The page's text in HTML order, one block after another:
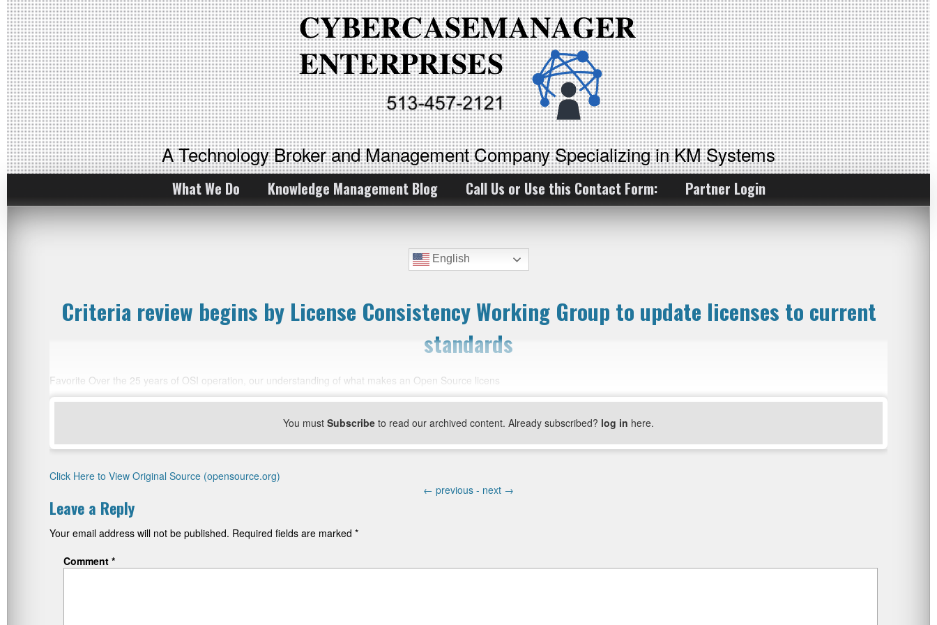
A Technology Broker and Management Company Specializing in KM Systems
What We Do Knowledge Management Blog Call Us or Use this Contact Form: Partner Login
English
Criteria review begins by License Consistency Working Group to update licenses to current
standards
Favorite Over the 25 years of OSI operation, our understanding of what makes an Open Source licens
You must Subscribe to read our archived content. Already subscribed? log in here.
Click Here to View Original Source (opensource.org)
← previous - next →
Leave a Reply
Your email address will not be published. Required fields are marked *
Comment *